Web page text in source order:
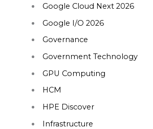
Google Cloud Next 2026
Google I/O 2026
Governance
Government Technology
GPU Computing
HCM
HPE Discover
Infrastructure